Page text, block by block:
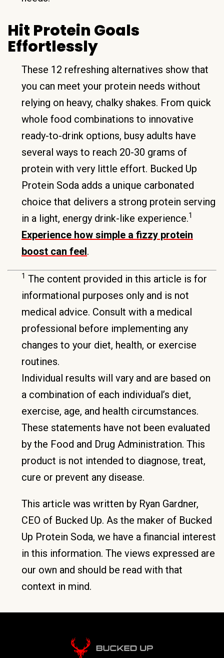
Hit Protein Goals
Effortlessly
These 12 refreshing alternatives show that
you can meet your protein needs without
relying on heavy, chalky shakes. From quick
whole food combinations to innovative
ready-to-drink options, busy adults have
several ways to reach 20-30 grams of
protein with very little effort. Bucked Up
Protein Soda adds a unique carbonated
choice that delivers a strong protein serving
in a light, energy drink-like experience.1
Experience how simple a fizzy protein
boost can feel.
1 The content provided in this article is for
informational purposes only and is not
medical advice. Consult with a medical
professional before implementing any
changes to your diet, health, or exercise
routines.
Individual results will vary and are based on
a combination of each individual’s diet,
exercise, age, and health circumstances.
These statements have not been evaluated
by the Food and Drug Administration. This
product is not intended to diagnose, treat,
cure or prevent any disease.
This article was written by Ryan Gardner,
CEO of Bucked Up. As the maker of Bucked
Up Protein Soda, we have a financial interest
in this information. The views expressed are
our own and should be read with that
context in mind.